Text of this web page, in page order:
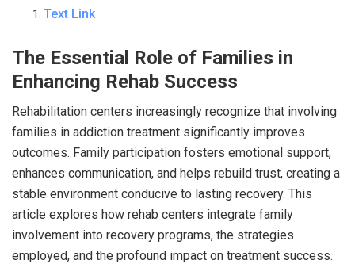
Text Link
The Essential Role of Families in
Enhancing Rehab Success
Rehabilitation centers increasingly recognize that involving
families in addiction treatment significantly improves
outcomes. Family participation fosters emotional support,
enhances communication, and helps rebuild trust, creating a
stable environment conducive to lasting recovery. This
article explores how rehab centers integrate family
involvement into recovery programs, the strategies
employed, and the profound impact on treatment success.